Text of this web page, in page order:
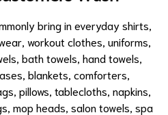
bring in everyday shirts,
workout clothes, uniforms,
bath towels, hand towels,
blankets, comforters,
pillows, tablecloths, napkins,
mop heads, salon towels, spa